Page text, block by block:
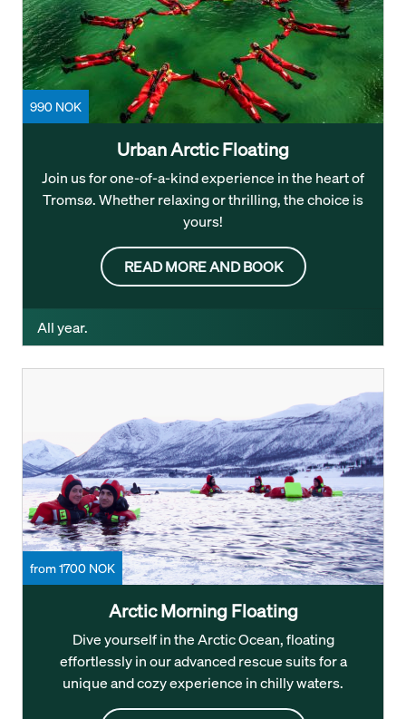
990 NOK
Urban Arctic Floating
Join us for one-of-a-kind experience in the heart of
Tromsø. Whether relaxing or thrilling, the choice is
yours!
READ MORE AND BOOK
All year.
from 1700 NOK
Arctic Morning Floating
Dive yourself in the Arctic Ocean, floating
effortlessly in our advanced rescue suits for a
unique and cozy experience in chilly waters.